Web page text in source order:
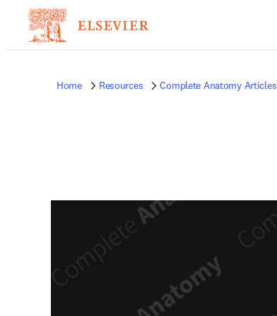
Home Resources Complete Anatomy Articles